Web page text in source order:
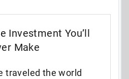
Investment You’ll
Make
traveled the world